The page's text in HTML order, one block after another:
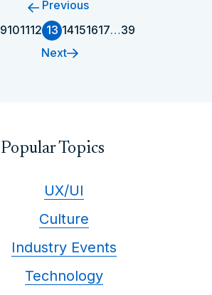
Previous
9101112 13 14151617…39
Next
Popular Topics
UX/UI
Culture
Industry Events
Technology